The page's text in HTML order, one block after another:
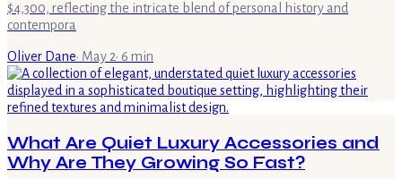
$4,300, reflecting the intricate blend of personal history and
contempora
Oliver Dane· May 2· 6 min
What Are Quiet Luxury Accessories and
Why Are They Growing So Fast?